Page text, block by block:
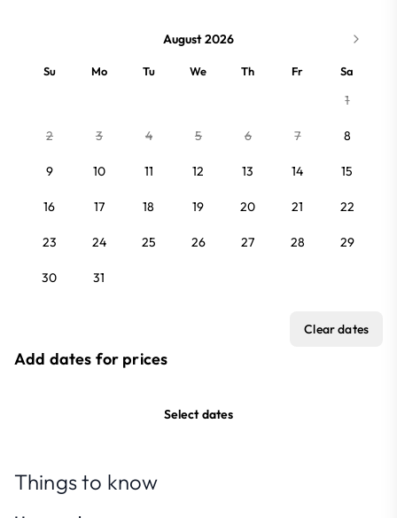
August 2026
Su Mo Tu We Th Fr Sa
1
2 3 4 5 6 7 8
9 10 11 12 13 14 15
16 17 18 19 20 21 22
23 24 25 26 27 28 29
30 31
Clear dates
Add dates for prices
Select dates
Things to know